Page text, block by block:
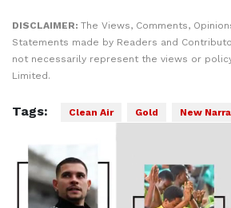
DISCLAIMER: The Views, Comments,
Statements made by Readers and
not necessarily represent the views or
Limited.
Tags: Clean Air Gold New